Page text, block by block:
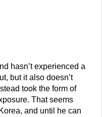
hasn’t experienced a
but it also doesn’t
took the form of
That seems
and until he can